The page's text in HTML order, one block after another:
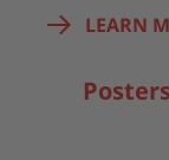
LEARN